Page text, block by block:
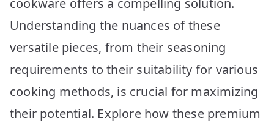
cookware offers a compelling solution.
Understanding the nuances of these
versatile pieces, from their seasoning
requirements to their suitability for various
cooking methods, is crucial for maximizing
their potential. Explore how these premium